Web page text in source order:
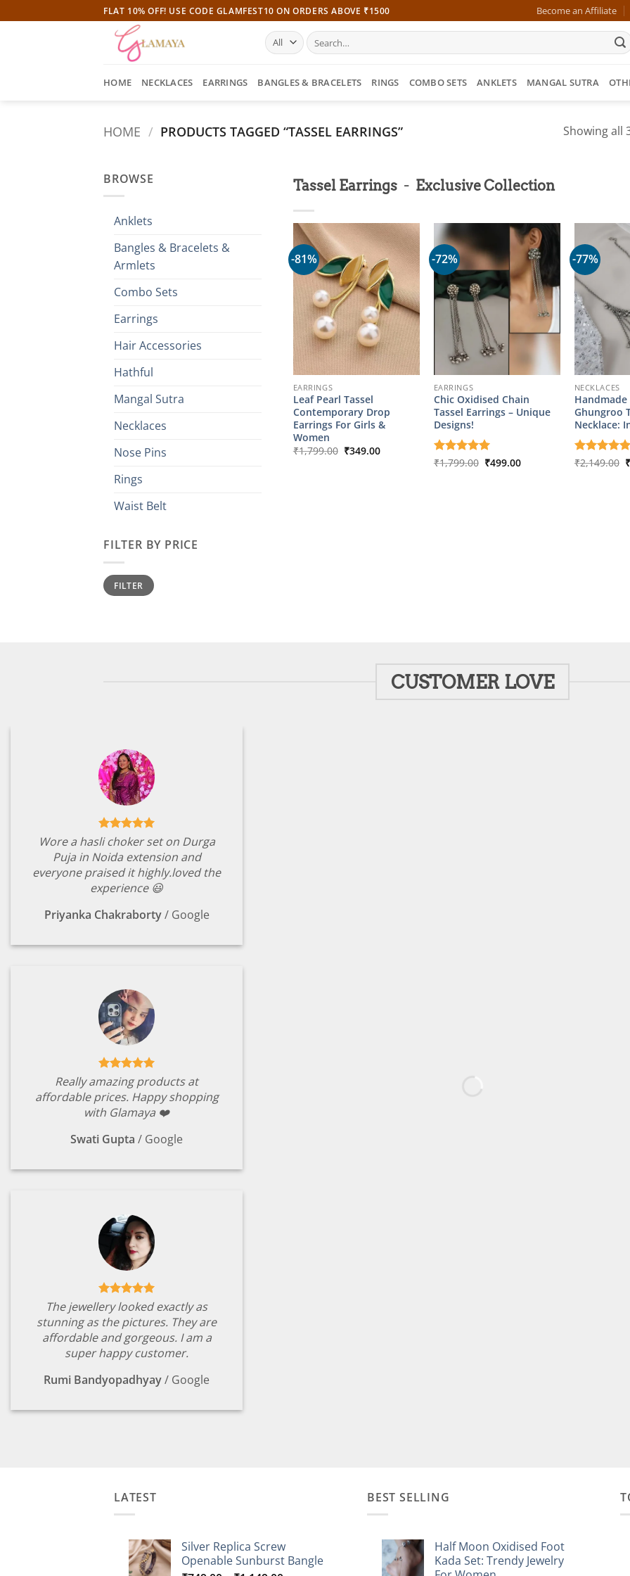
to
FLAT 10% OFF! USE CODE GLAMFEST10 ON ORDERS ABOVE ₹1500 Become an Affiliate
Search
for:
HOME NECKLACES EARRINGS BANGLES & BRACELETS RINGS COMBO SETS ANKLETS MANGAL SUTRA
HOME / PRODUCTS TAGGED “TASSEL EARRINGS” Showing all
BROWSE
Anklets
Bangles & Bracelets &
Armlets
Combo Sets
Earrings
Hair Accessories
Hathful
Mangal Sutra
Necklaces
Nose Pins
Rings
Waist Belt
FILTER BY PRICE
Min
price
Max
priceFILTER
Tassel Earrings - Exclusive Collection
-81%
EARRINGS
Leaf Pearl Tassel
Contemporary Drop
Earrings For Girls &
Women
₹1,799.00 Original
₹349.00Current
-72%
EARRINGS
Chic Oxidised Chain
Tassel Earrings – Unique
Designs!
Rated5
₹1,799.00 Original
₹499.00Current
-77%
NECKLACES
Ghungroo
Necklace:
Rated5
₹2,149.00
CUSTOMER LOVE
Wore a hasli choker set on Durga
Puja in Noida extension and
everyone praised it highly.loved the
experience 😃
Priyanka Chakraborty / Google
Really amazing products at
affordable prices. Happy shopping
with Glamaya ❤️
Swati Gupta / Google
The jewellery looked exactly as
stunning as the pictures. They are
affordable and gorgeous. I am a
super happy customer.
Rumi Bandyopadhyay/ Google
LATEST
Silver Replica Screw
Openable Sunburst Bangle
BEST SELLING
Half Moon Oxidised Foot
Kada Set: Trendy Jewelry